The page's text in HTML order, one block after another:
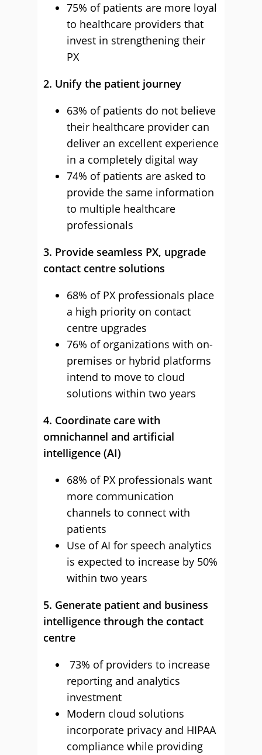
75% of patients are more loyal
to healthcare providers that
invest in strengthening their
PX
2. Unify the patient journey
63% of patients do not believe
their healthcare provider can
deliver an excellent experience
in a completely digital way
74% of patients are asked to
provide the same information
to multiple healthcare
professionals
3. Provide seamless PX, upgrade
contact centre solutions
68% of PX professionals place
a high priority on contact
centre upgrades
76% of organizations with on-
premises or hybrid platforms
intend to move to cloud
solutions within two years
4. Coordinate care with
omnichannel and artificial
intelligence (AI)
68% of PX professionals want
more communication
channels to connect with
patients
Use of AI for speech analytics
is expected to increase by 50%
within two years
5. Generate patient and business
intelligence through the contact
centre
73% of providers to increase
reporting and analytics
investment
Modern cloud solutions
incorporate privacy and HIPAA
compliance while providing